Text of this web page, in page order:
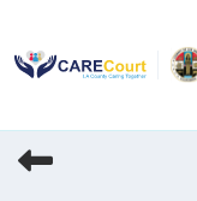
content